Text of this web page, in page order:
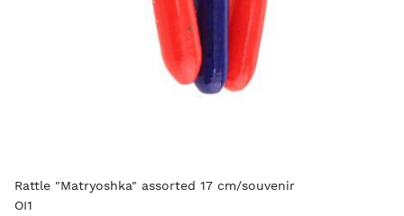
Rattle "Matryoshka" assorted 17 cm/souvenir
OI1